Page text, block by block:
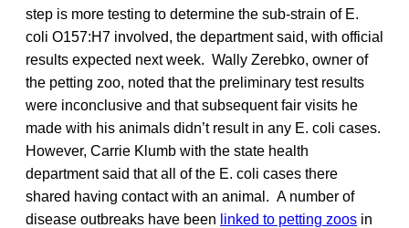
step is more testing to determine the sub-strain of E.
coli O157:H7 involved, the department said, with official
results expected next week. Wally Zerebko, owner of
the petting zoo, noted that the preliminary test results
were inconclusive and that subsequent fair visits he
made with his animals didn’t result in any E. coli cases.
However, Carrie Klumb with the state health
department said that all of the E. coli cases there
shared having contact with an animal. A number of
disease outbreaks have been linked to petting zoos in